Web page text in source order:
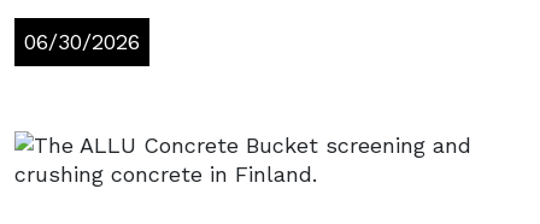
06/30/2026